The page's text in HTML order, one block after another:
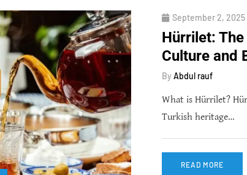
September 2, 2025
Hürrilet:
Culture and
By Abdul rauf
What is Hürrilet?
Turkish heritage…
READ MORE